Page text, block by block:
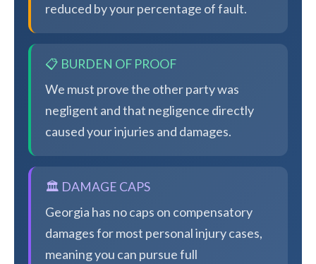
reduced by your percentage of fault.
📋 BURDEN OF PROOF
We must prove the other party was
negligent and that negligence directly
caused your injuries and damages.
🏛️ DAMAGE CAPS
Georgia has no caps on compensatory
damages for most personal injury cases,
meaning you can pursue full